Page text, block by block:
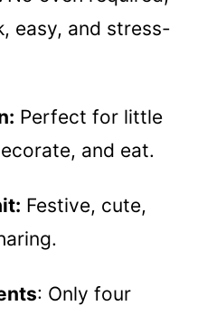
easy, and stress-
Perfect for little
and eat.
Festive, cute,
: Only four